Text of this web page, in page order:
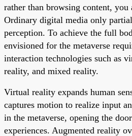
rather than browsing content, you
Ordinary digital media only
perception. To achieve the full
envisioned for the metaverse
interaction technologies such as
reality, and mixed reality.
Virtual reality expands human
captures motion to realize input
in the metaverse, opening the
experiences. Augmented reality